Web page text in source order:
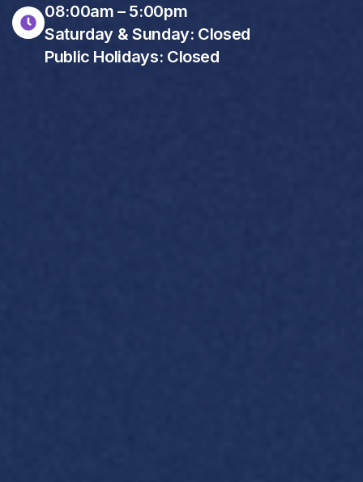
08:00am – 5:00pm
Saturday & Sunday: Closed
Public Holidays: Closed